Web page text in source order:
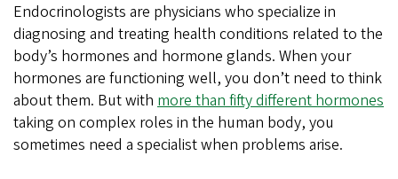
Endocrinologists are physicians who specialize in
diagnosing and treating health conditions related to the
body’s hormones and hormone glands. When your
hormones are functioning well, you don’t need to think
about them. But with more than fifty different hormones
taking on complex roles in the human body, you
sometimes need a specialist when problems arise.